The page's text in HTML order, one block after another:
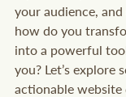
your audience,
how do you
into a powerful
you? Let’s explore
actionable website